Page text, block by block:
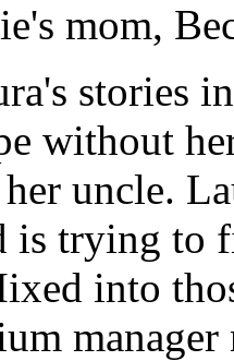
mom,
stories
without
uncle.
is trying to
into